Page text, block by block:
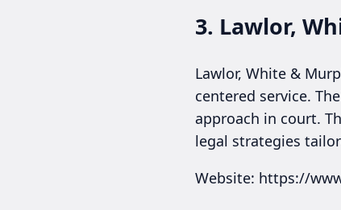
3. Lawlor,
Lawlor, White &
centered service.
approach in court.
legal strategies
Website: https://